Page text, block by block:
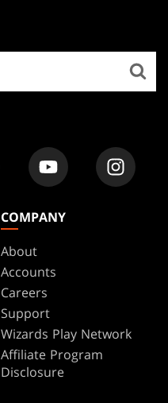
COMPANY
About
Accounts
Careers
Support
Wizards Play Network
Affiliate Program
Disclosure